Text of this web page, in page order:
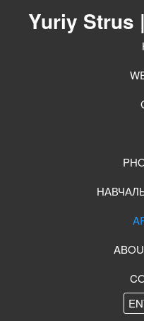
Yuriy Strus